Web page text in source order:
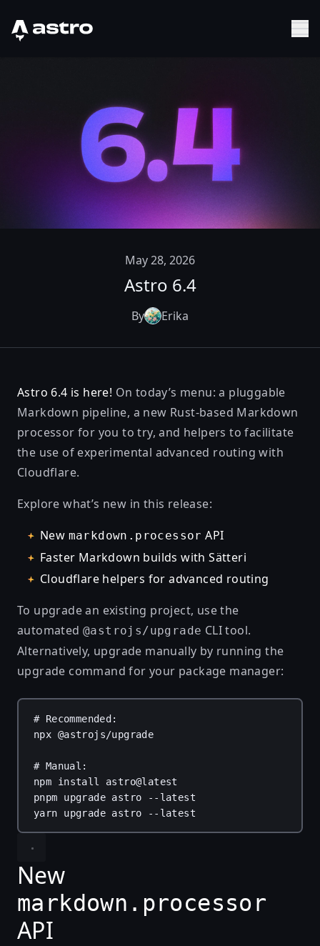
Astro Logo
May 28, 2026
Astro 6.4
By Erika
Astro 6.4 is here! On today’s menu: a pluggable
Markdown pipeline, a new Rust-based Markdown
processor for you to try, and helpers to facilitate
the use of experimental advanced routing with
Cloudflare.
Explore what’s new in this release:
New markdown.processor API
Faster Markdown builds with Sätteri
Cloudflare helpers for advanced routing
To upgrade an existing project, use the
automated@astrojs/upgrade CLI tool.
Alternatively, upgrade manually by running the
upgrade command for your package manager:
# Recommended:
npx @astrojs/upgrade
# Manual:
npm
install
astro@latest
pnpm
upgrade astro
--latest
yarn
upgrade astro --latest
New
markdown.processor
API